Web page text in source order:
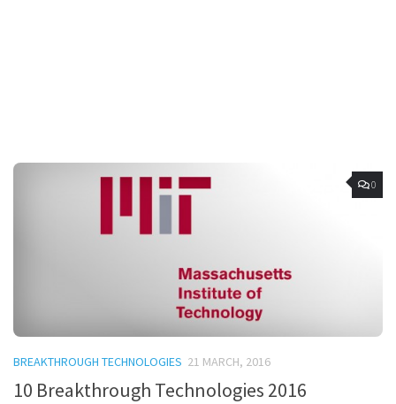
0
BREAKTHROUGH TECHNOLOGIES 21 MARCH, 2016
10 Breakthrough Technologies 2016